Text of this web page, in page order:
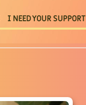
I NEED YOUR SUPPORT